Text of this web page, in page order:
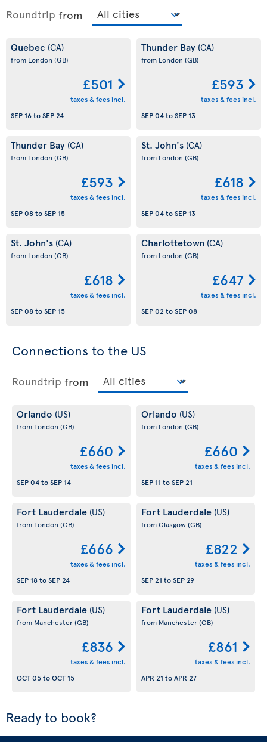
Roundtrip from
Quebec (CA)
from London (GB)
£501
taxes & fees incl.
SEP 16toSEP 24
Thunder Bay (CA)
from London (GB)
£593
taxes & fees incl.
SEP 04toSEP 13
Thunder Bay (CA)
from London (GB)
£593
taxes & fees incl.
SEP 08toSEP 15
St. John's (CA)
from London (GB)
£618
taxes & fees incl.
SEP 04toSEP 13
St. John's (CA)
from London (GB)
£618
taxes & fees incl.
SEP 08toSEP 15
Charlottetown (CA)
from London (GB)
£647
taxes & fees incl.
SEP 02 toSEP 08
Connections to the US
Roundtrip from
Orlando (US)
from London (GB)
£660
taxes & fees incl.
SEP 04toSEP 14
Orlando (US)
from London (GB)
£660
taxes & fees incl.
SEP 11 toSEP 21
Fort Lauderdale (US)
from London (GB)
£666
taxes & fees incl.
SEP 18toSEP 24
Fort Lauderdale (US)
from Glasgow(GB)
£822
taxes & fees incl.
SEP 21 toSEP 29
Fort Lauderdale (US)
from Manchester(GB)
£836
taxes & fees incl.
OCT 05toOCT 15
Fort Lauderdale (US)
from Manchester(GB)
£861
taxes & fees incl.
APR 21 toAPR 27
Ready to book?